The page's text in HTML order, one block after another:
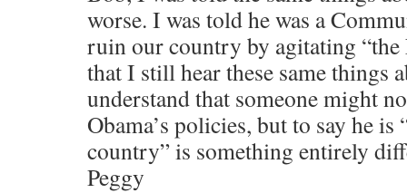
worse. I was told he was a
ruin our country by agitating “the
that I still hear these same things
understand that someone might
Obama’s policies, but to say he
country” is something entirely
Peggy